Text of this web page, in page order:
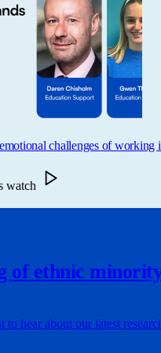
challenges of
watch
of ethnic
to hear about our latest